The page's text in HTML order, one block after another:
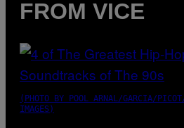
FROM VICE
(PHOTO BY POOL ARNAL/GARCIA/
IMAGES)